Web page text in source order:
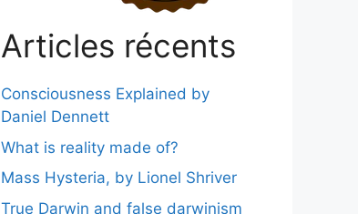
Articles récents
Consciousness Explained by
Daniel Dennett
What is reality made of?
Mass Hysteria, by Lionel Shriver
True Darwin and false darwinism